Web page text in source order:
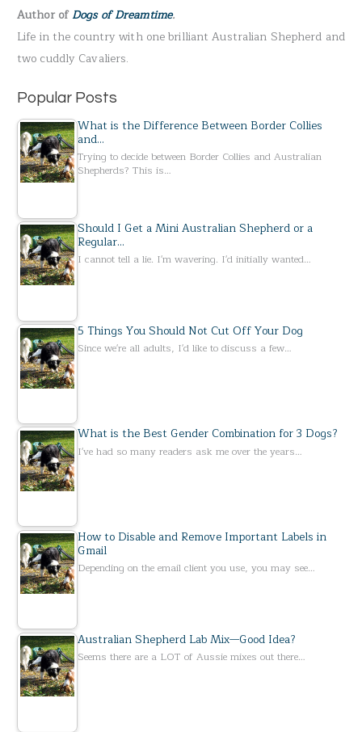
o
r
:
Author ofDogs of Dreamtime.
Life in the country with one brilliant Australian Shepherd and
two cuddly Cavaliers.
Popular Posts
What is the Difference Between Border Collies
and…
Trying to decide between Border Collies and Australian
Shepherds? This is…
Should I Get a Mini Australian Shepherd or a
Regular…
I cannot tell a lie. I'm wavering. I'd initially wanted…
5 Things You Should Not Cut Off Your Dog
Since we're all adults, I'd like to discuss a few…
What is the Best Gender Combination for 3 Dogs?
I've had so many readers ask me over the years…
How to Disable and Remove Important Labels in
Gmail
Depending on the email client you use, you may see…
Australian Shepherd Lab Mix—Good Idea?
Seems there are a LOT of Aussie mixes out there…